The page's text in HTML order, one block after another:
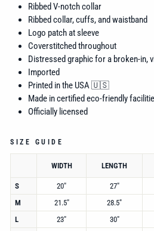
Ribbed V-notch collar
Ribbed collar, cuffs, and waistband
Logo patch at sleeve
Coverstitched throughout
Distressed graphic for a broken-in,
Imported
Printed in the USA 🇺🇸
Made in certified eco-friendly
Officially licensed
SIZE GUIDE
WIDTH LENGTH
S 20" 27"
M
21.5" 28.5"
L
23" 30"